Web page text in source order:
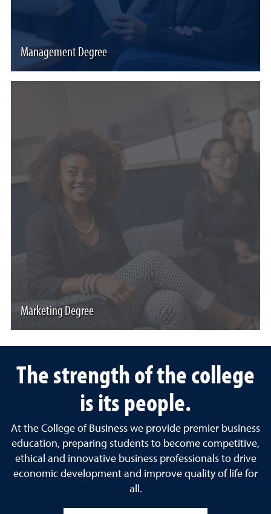
Management Degree
Marketing Degree
The strength of the college
is its people.
At the College of Business we provide premier business
education, preparing students to become competitive,
ethical and innovative business professionals to drive
economic development and improve quality of life for
all.